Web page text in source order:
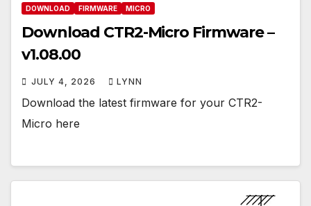
DOWNLOAD FIRMWARE MICRO
Download CTR2-Micro Firmware –
v1.08.00
JULY 4, 2026 LYNN
Download the latest firmware for your CTR2-
Micro here